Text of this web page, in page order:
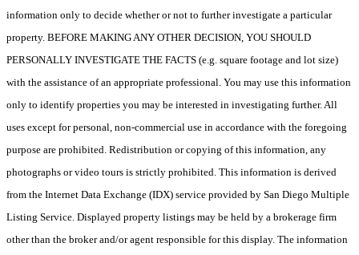
information only to decide whether or not to further investigate a particular
property. BEFORE MAKING ANY OTHER DECISION, YOU SHOULD
PERSONALLY INVESTIGATE THE FACTS (e.g. square footage and lot size)
with the assistance of an appropriate professional. You may use this information
only to identify properties you may be interested in investigating further. All
uses except for personal, non-commercial use in accordance with the foregoing
purpose are prohibited. Redistribution or copying of this information, any
photographs or video tours is strictly prohibited. This information is derived
from the Internet Data Exchange (IDX) service provided by San Diego Multiple
Listing Service. Displayed property listings may be held by a brokerage firm
other than the broker and/or agent responsible for this display. The information